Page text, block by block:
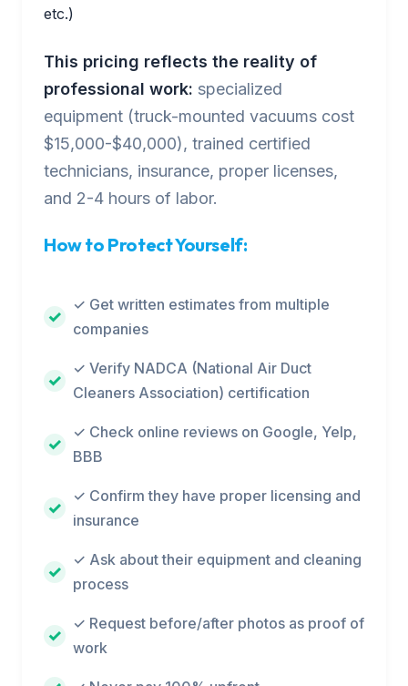
etc.)
This pricing reflects the reality of
professional work: specialized
equipment (truck-mounted vacuums cost
$15,000-$40,000), trained certified
technicians, insurance, proper licenses,
and 2-4 hours of labor.
How to Protect Yourself:
✓ Get written estimates from multiple
companies
✓ Verify NADCA (National Air Duct
Cleaners Association) certification
✓ Check online reviews on Google, Yelp,
BBB
✓ Confirm they have proper licensing and
insurance
✓ Ask about their equipment and cleaning
process
✓ Request before/after photos as proof of
work